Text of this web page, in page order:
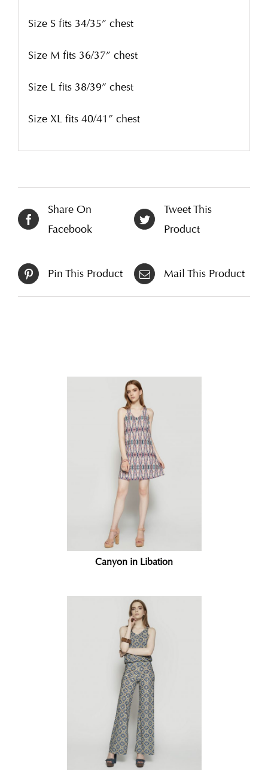
Size S fits 34/35” chest
Size M fits 36/37” chest
Size L fits 38/39” chest
Size XL fits 40/41” chest
Share On
Facebook
Tweet This
Product
Pin This Product Mail This Product
Canyon in Libation